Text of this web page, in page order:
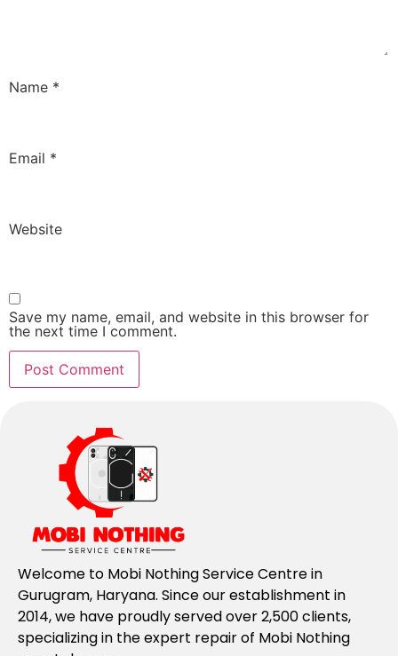
Name *
Email *
Website
Save my name, email, and website in this browser for
the next time I comment.
Welcome to Mobi Nothing Service Centre in
Gurugram, Haryana. Since our establishment in
2014, we have proudly served over 2,500 clients,
specializing in the expert repair of Mobi Nothing